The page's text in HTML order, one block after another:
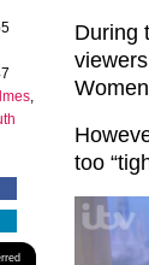
,
During
too